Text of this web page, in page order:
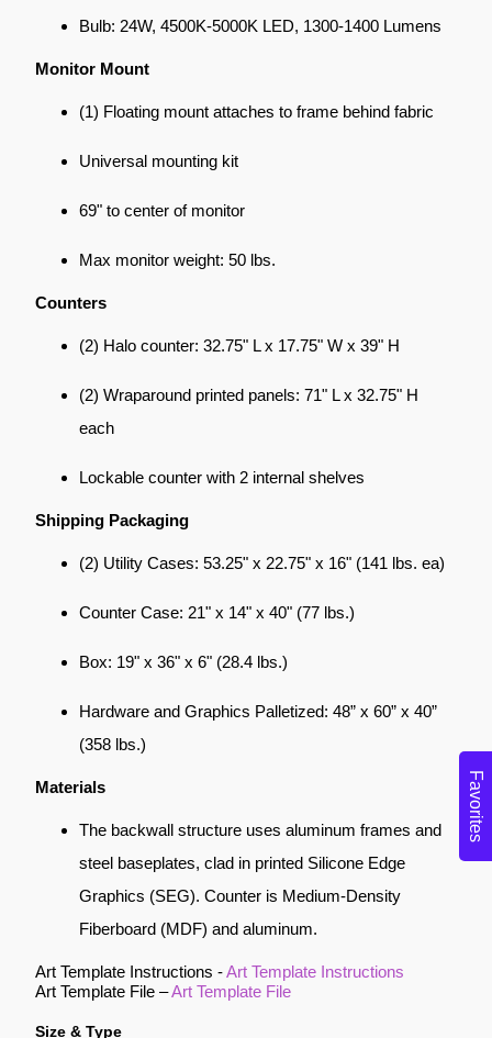
Bulb: 24W, 4500K-5000K LED, 1300-1400 Lumens
Monitor Mount
(1) Floating mount attaches to frame behind fabric
Universal mounting kit
69" to center of monitor
Max monitor weight: 50 lbs.
Counters
(2) Halo counter: 32.75" L x 17.75" W x 39" H
(2) Wraparound printed panels: 71" L x 32.75" H
each
Lockable counter with 2 internal shelves
Shipping Packaging
(2) Utility Cases: 53.25" x 22.75" x 16" (141 lbs. ea)
Counter Case: 21" x 14" x 40" (77 lbs.)
Box: 19" x 36" x 6" (28.4 lbs.)
Hardware and Graphics Palletized: 48” x 60” x 40”
(358 lbs.)
Materials
The backwall structure uses aluminum frames and
steel baseplates, clad in printed Silicone Edge
Graphics (SEG). Counter is Medium-Density
Fiberboard (MDF) and aluminum.
Art Template Instructions -Art Template Instructions
Art Template File –Art Template File
Size & Type
Favorites